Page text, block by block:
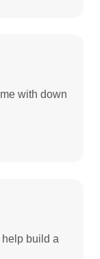
with down
build a